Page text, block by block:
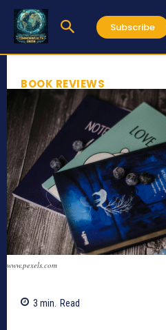
Subscribe
BOOK REVIEWS
www.pexels.com
3 min. Read